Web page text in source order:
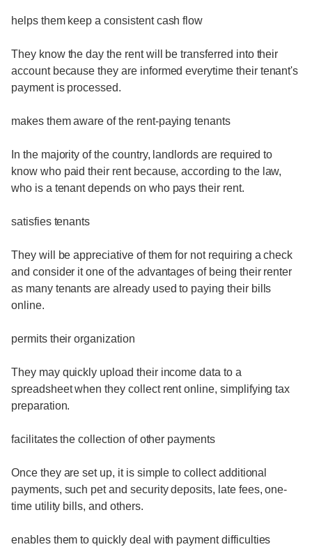
helps them keep a consistent cash flow
They know the day the rent will be transferred into their
account because they are informed everytime their tenant's
payment is processed.
makes them aware of the rent-paying tenants
In the majority of the country, landlords are required to
know who paid their rent because, according to the law,
who is a tenant depends on who pays their rent.
satisfies tenants
They will be appreciative of them for not requiring a check
and consider it one of the advantages of being their renter
as many tenants are already used to paying their bills
online.
permits their organization
They may quickly upload their income data to a
spreadsheet when they collect rent online, simplifying tax
preparation.
facilitates the collection of other payments
Once they are set up, it is simple to collect additional
payments, such pet and security deposits, late fees, one-
time utility bills, and others.
enables them to quickly deal with payment difficulties